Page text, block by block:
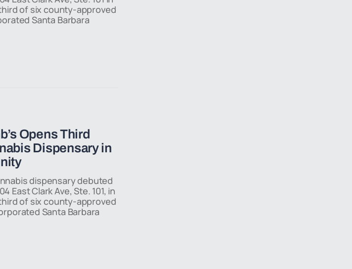
of six county-approved
Santa Barbara
Opens Third
Dispensary in
dispensary debuted
East Clark Ave, Ste. 101, in
of six county-approved
Santa Barbara